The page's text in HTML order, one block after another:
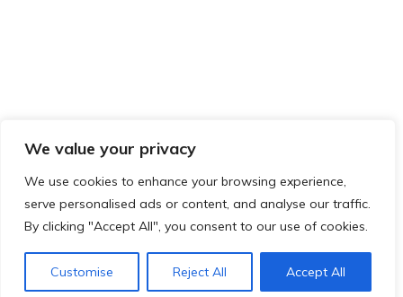
We value your privacy
We use cookies to enhance your browsing experience,
serve personalised ads or content, and analyse our traffic.
By clicking "Accept All", you consent to our use of cookies.
Customise Reject All Accept All